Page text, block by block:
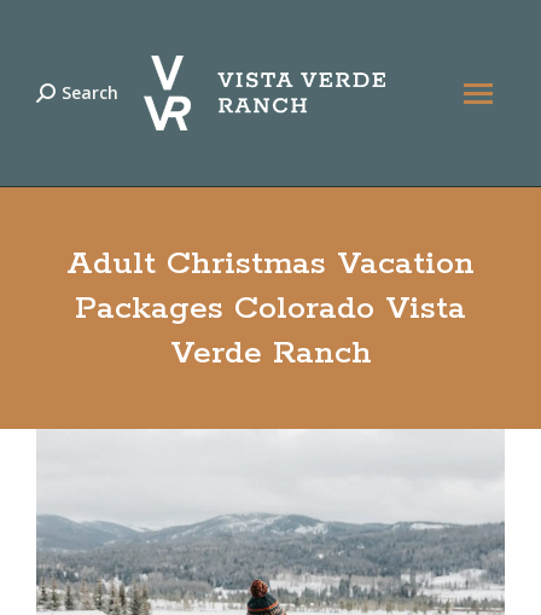
Search:
Search
Adult Christmas Vacation
Packages Colorado Vista
Verde Ranch